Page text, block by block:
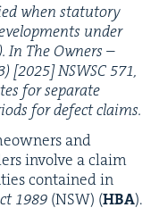
when statu­to­ry
under
In The Own­ers –
) [2025]NSWSC571,
for sep­a­rate
for defect claims.
and
involve a claim
con­tained in
1989 (NSW) (HBA).